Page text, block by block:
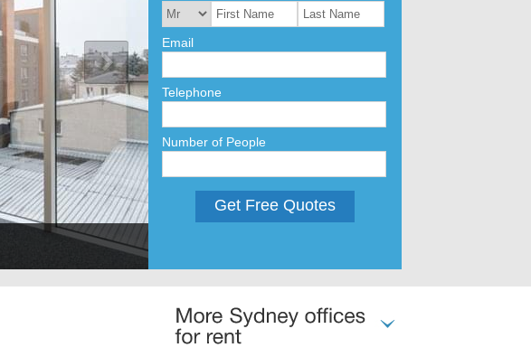
Email
Telephone
Number of People
Get Free Quotes